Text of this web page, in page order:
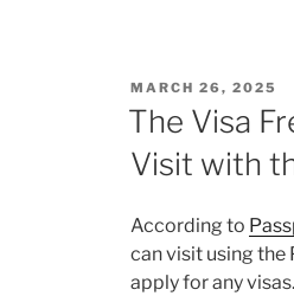
POSTED
MARCH 26, 2025
The Visa
Visit with
According to
can visit using the
apply for any